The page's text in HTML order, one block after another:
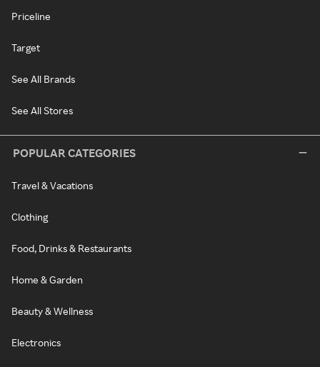
Priceline
Target
See All Brands
See All Stores
POPULAR CATEGORIES
Travel & Vacations
Clothing
Food, Drinks & Restaurants
Home & Garden
Beauty & Wellness
Electronics